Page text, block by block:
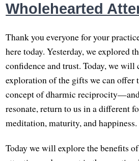
Wholehearted
Thank you everyone for your
here today. Yesterday, we explored
confidence and trust. Today, we will
exploration of the gifts we can offer
concept of dharmic
resonate, return to us in a different
meditation, maturity, and happiness.
Today we will explore the benefits